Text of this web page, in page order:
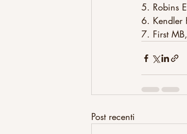
5. Robins
6. Kendler
7. First
Post recenti